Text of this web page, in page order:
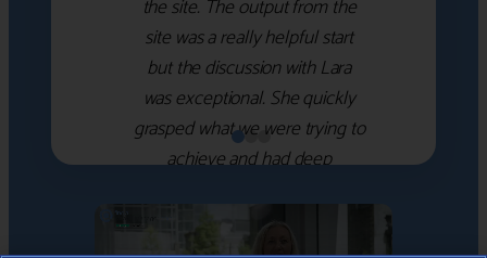
the site. The output from the
site was a really helpful start
but the discussion with Lara
was exceptional. She quickly
grasped what we were trying to
achieve and had deep
which she used to help select
the right shortlist for us. She